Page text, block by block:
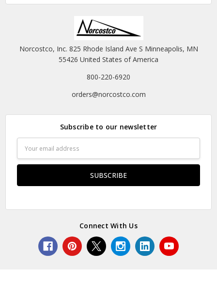
Norcostco, Inc. 825 Rhode Island Ave S Minneapolis, MN
55426 United States of America
800-220-6920
orders@norcostco.com
Subscribe to our newsletter
Address
Connect With Us